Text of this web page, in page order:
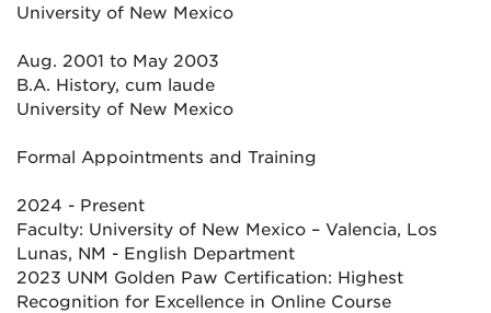
University of New Mexico
Aug. 2001 to May 2003
B.A. History, cum laude
University of New Mexico
Formal Appointments and Training
2024 - Present
Faculty: University of New Mexico – Valencia, Los
Lunas, NM - English Department
2023 UNM Golden Paw Certification: Highest
Recognition for Excellence in Online Course